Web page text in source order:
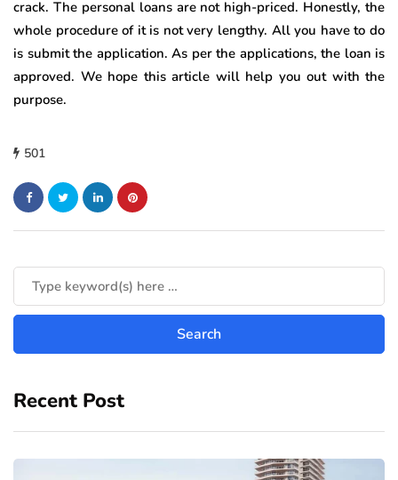
crack. The personal loans are not high-priced. Honestly, the
whole procedure of it is not very lengthy. All you have to do
is submit the application. As per the applications, the loan is
approved. We hope this article will help you out with the
purpose.
501
Recent Post